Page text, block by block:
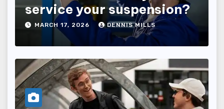
service your suspension?
MARCH 17, 2026 DENNIS MILLS